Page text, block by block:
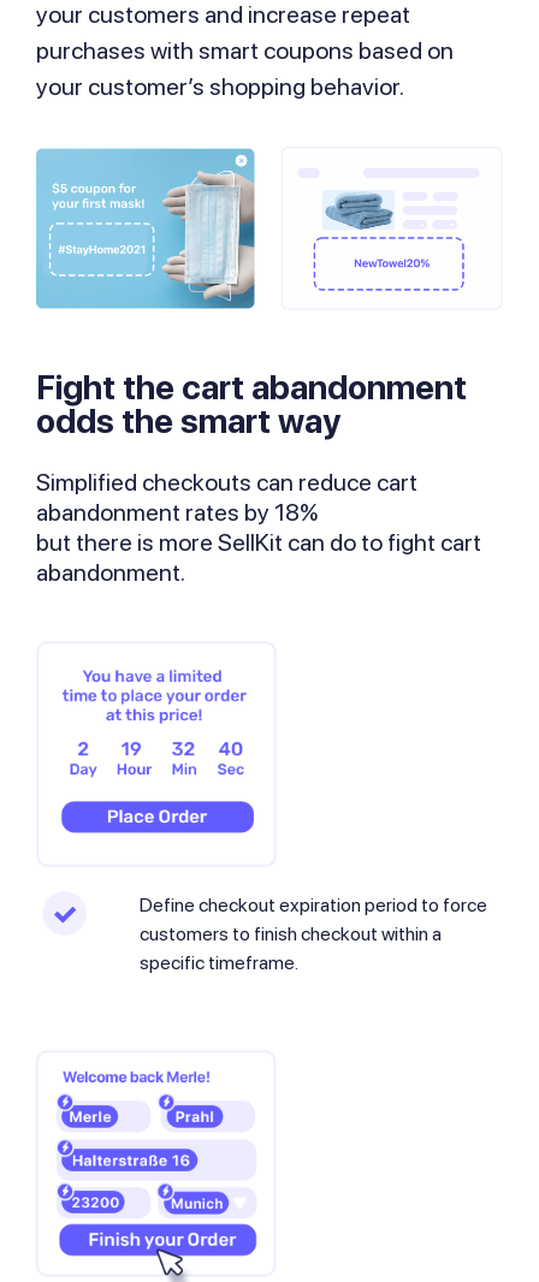
your customers and increase repeat
purchases with smart coupons based on
your customer’s shopping behavior.
Fight the cart abandonment
odds the smart way
Simplified checkouts can reduce cart
abandonment rates by 18%
but there is more SellKit can do to fight cart
abandonment.
Define checkout expiration period to force
customers to finish checkout within a
specific timeframe.